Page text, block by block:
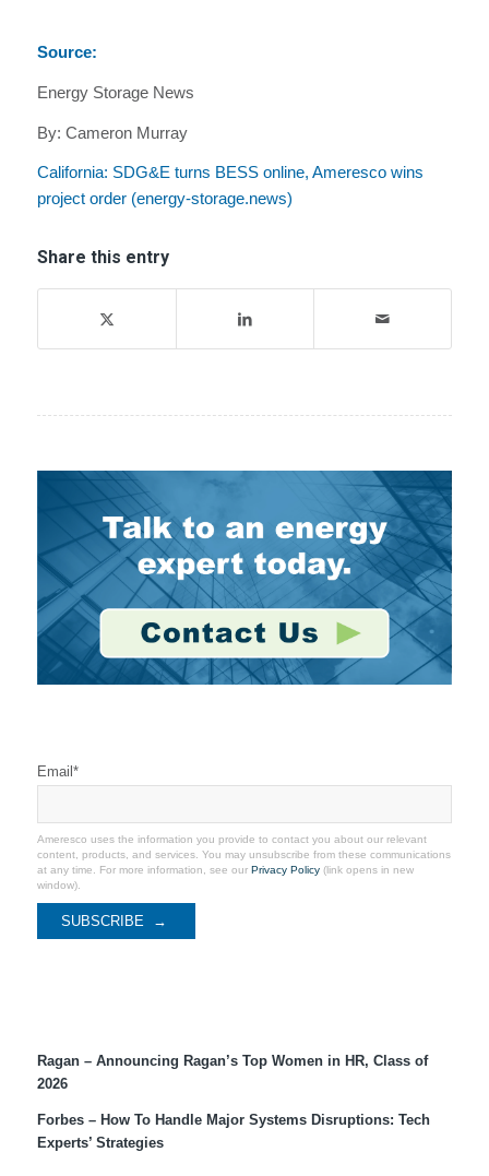
Source:
Energy Storage News
By: Cameron Murray
California: SDG&E turns BESS online, Ameresco wins
project order (energy-storage.news)
Share this entry
Email*
Ameresco uses the information you provide to contact you about our relevant
content, products, and services. You may unsubscribe from these communications
at any time. For more information, see our Privacy Policy(link opens in new
window).
Ragan – Announcing Ragan’s Top Women in HR, Class of
2026
Forbes – How To Handle Major Systems Disruptions: Tech
Experts’ Strategies